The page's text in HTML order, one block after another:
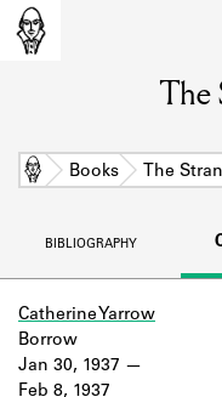
Learn about
Learn
The
Home Books The
BIBLIOGRAPHY
Catherine Yarrow
Jan 30, 1937
Feb 8, 1937
Borrow